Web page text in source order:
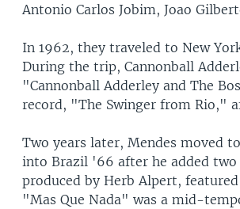
Antonio Carlos Jobim, Joao
In 1962, they traveled to New
During the trip, Cannonball
"Cannonball Adderley and The
record, "The Swinger from Rio,"
Two years later, Mendes moved
into Brazil '66 after he added
produced by Herb Alpert,
"Mas Que Nada" was a mid-